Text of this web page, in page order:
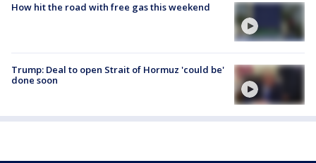
How hit the road with free gas this weekend
Trump: Deal to open Strait of Hormuz 'could be'
done soon